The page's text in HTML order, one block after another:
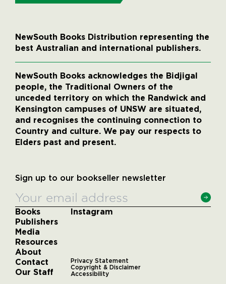
NewSouth Books Distribution representing the
best Australian and international publishers.
NewSouth Books acknowledges the Bidjigal
people, the Traditional Owners of the
unceded territory on which the Randwick and
Kensington campuses of UNSW are situated,
and recognises the continuing connection to
Country and culture. We pay our respects to
Elders past and present.
Sign up to our bookseller newsletter
Books
Publishers
Media
Resources
About
Contact
Our Staff
Instagram
Privacy Statement
Copyright & Disclaimer
Accessibility